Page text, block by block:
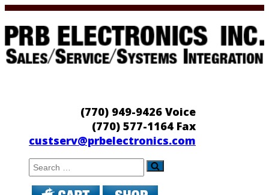
Skip
to
content
(770) 949-9426 Voice
(770) 577-1164 Fax
custserv@prbelectronics.com
Search